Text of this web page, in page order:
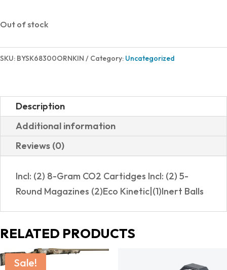
Out of stock
SKU: BYSK68300ORNKIN Category: Uncategorized
Description
Additional information
Reviews (0)
Incl: (2) 8-Gram CO2 Cartidges Incl: (2) 5-
Round Magazines (2)Eco Kinetic|(1)Inert Balls
RELATED PRODUCTS
Sale!